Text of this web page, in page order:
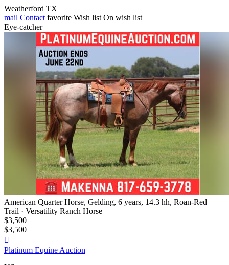
Weatherford TX
mail Contact favorite Wish list On wish list
Eye-catcher
American Quarter Horse, Gelding, 6 years, 14.3 hh, Roan-Red
Trail · Versatility Ranch Horse
$3,500
$3,500

Platinum Equine Auction